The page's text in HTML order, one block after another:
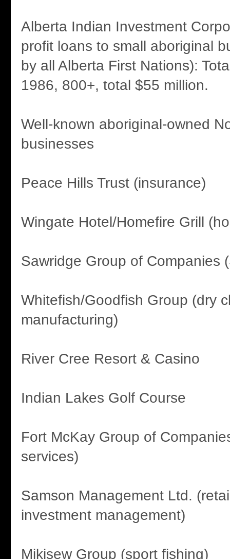
Alberta Indian Investment
profit loans to small aboriginal
by all Alberta First Nations):
1986, 800+, total $55 million.
Well-known aboriginal-owned
businesses
Peace Hills Trust (insurance)
Wingate Hotel/Homefire Grill
Sawridge Group of Companies
Whitefish/Goodfish Group (dry
manufacturing)
River Cree Resort & Casino
Indian Lakes Golf Course
Fort McKay Group of
services)
Samson Management Ltd.
investment management)
Mikisew Group (sport fishing)